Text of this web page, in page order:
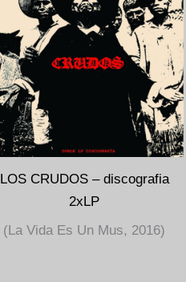
LOS CRUDOS – discografia
2xLP
(La Vida Es Un Mus, 2016)